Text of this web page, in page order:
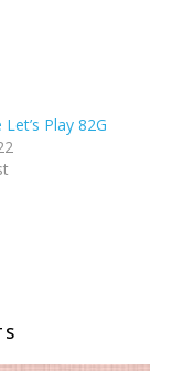
Play 82G